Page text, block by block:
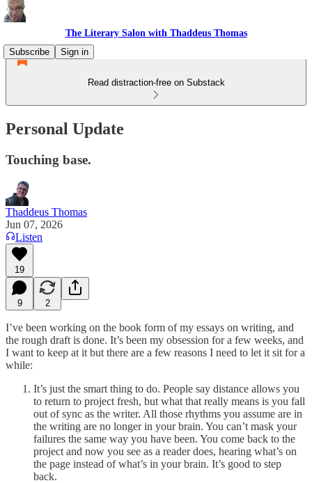
The Literary Salon with Thaddeus Thomas
Subscribe
Sign in
Read distraction-free on Substack
Personal Update
Touching base.
Thaddeus Thomas
Jun 07, 2026
Listen
19
9 2
I’ve been working on the book form of my essays on writing, and
the rough draft is done. It’s been my obsession for a few weeks, and
I want to keep at it but there are a few reasons I need to let it sit for a
while:
It’s just the smart thing to do. People say distance allows you
to return to project fresh, but what that really means is you fall
out of sync as the writer. All those rhythms you assume are in
the writing are no longer in your brain. You can’t mask your
failures the same way you have been. You come back to the
project and now you see as a reader does, hearing what’s on
the page instead of what’s in your brain. It’s good to step
back.